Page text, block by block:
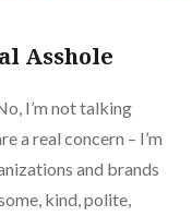
Asshole
I’m not talking
a real concern – I’m
and brands
kind, polite,